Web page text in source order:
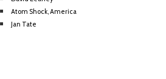
Atom Shock, America
Jan Tate